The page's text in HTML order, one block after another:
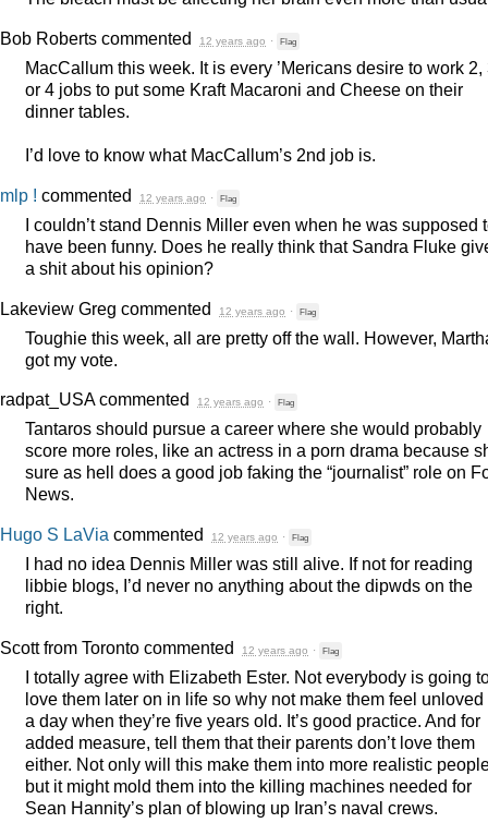
Bob Roberts commented 12 years ago · Flag
MacCallum this week. It is every ’Mericans desire to work 2,
or 4 jobs to put some Kraft Macaroni and Cheese on their
dinner tables.
I’d love to know what MacCallum’s 2nd job is.
mlp ! commented 12 years ago · Flag
I couldn’t stand Dennis Miller even when he was supposed
have been funny. Does he really think that Sandra Fluke
a shit about his opinion?
Lakeview Greg commented 12 years ago · Flag
Toughie this week, all are pretty off the wall. However,
got my vote.
radpat_USAcommented 12 years ago · Flag
Tantaros should pursue a career where she would probably
score more roles, like an actress in a porn drama because
sure as hell does a good job faking the “journalist” role on
News.
Hugo S LaVia commented 12 years ago · Flag
I had no idea Dennis Miller was still alive. If not for reading
libbie blogs, I’d never no anything about the dipwds on the
right.
Scott from Toronto commented 12 years ago · Flag
I totally agree with Elizabeth Ester. Not everybody is going
love them later on in life so why not make them feel unloved
a day when they’re five years old. It’s good practice. And for
added measure, tell them that their parents don’t love them
either. Not only will this make them into more realistic
but it might mold them into the killing machines needed for
Sean Hannity’s plan of blowing up Iran’s naval crews.